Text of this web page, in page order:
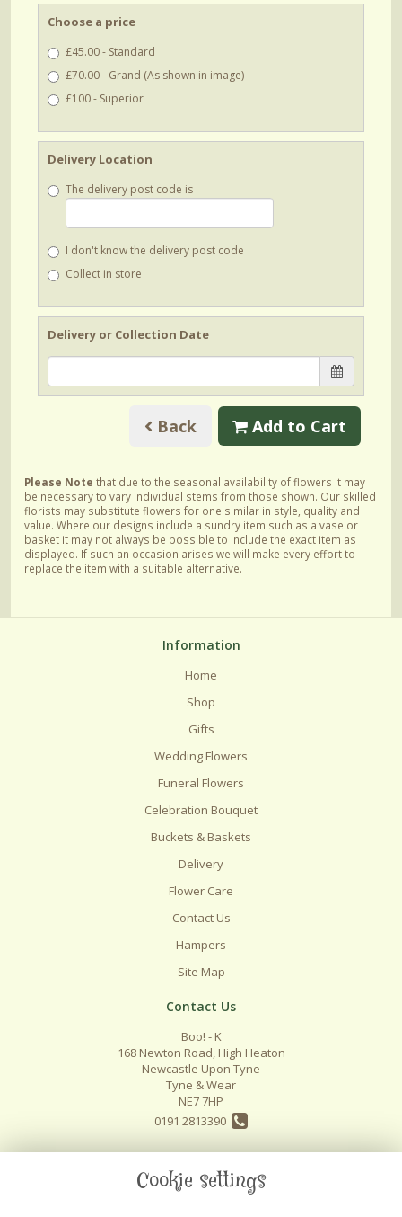
Choose a price
£45.00 - Standard
£70.00 - Grand (As shown in image)
£100 - Superior
Delivery Location
The delivery post code is
I don't know the delivery post code
Collect in store
Delivery or Collection Date
Back Add to Cart
Please Note that due to the seasonal availability of flowers it may
be necessary to vary individual stems from those shown. Our skilled
florists may substitute flowers for one similar in style, quality and
value. Where our designs include a sundry item such as a vase or
basket it may not always be possible to include the exact item as
displayed. If such an occasion arises we will make every effort to
replace the item with a suitable alternative.
Information
Home
Shop
Gifts
Wedding Flowers
Funeral Flowers
Celebration Bouquet
Buckets & Baskets
Delivery
Flower Care
Contact Us
Hampers
Site Map
Contact Us
Boo! - K
168 Newton Road, High Heaton
Newcastle Upon Tyne
Tyne & Wear
NE7 7HP
0191 2813390
Cookie settings